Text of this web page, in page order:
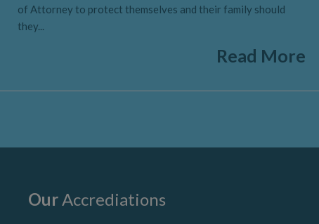
of Attorney to protect themselves and their family should
they...
Read More
OurAccrediations